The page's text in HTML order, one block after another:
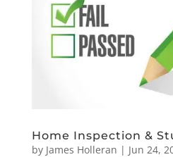
Home Inspection &
by James Holleran | Jun 24,